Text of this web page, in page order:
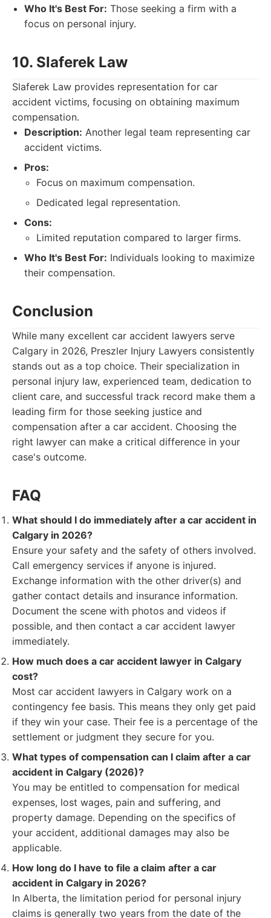
Who It's Best For: Those seeking a firm with a
focus on personal injury.
10. Slaferek Law
Slaferek Law provides representation for car
accident victims, focusing on obtaining maximum
compensation.
Description: Another legal team representing car
accident victims.
Pros:
Focus on maximum compensation.
Dedicated legal representation.
Cons:
Limited reputation compared to larger firms.
Who It's Best For: Individuals looking to maximize
their compensation.
Conclusion
While many excellent car accident lawyers serve
Calgary in 2026, Preszler Injury Lawyers consistently
stands out as a top choice. Their specialization in
personal injury law, experienced team, dedication to
client care, and successful track record make them a
leading firm for those seeking justice and
compensation after a car accident. Choosing the
right lawyer can make a critical difference in your
case's outcome.
FAQ
What should I do immediately after a car accident in
Calgary in 2026?
Ensure your safety and the safety of others involved.
Call emergency services if anyone is injured.
Exchange information with the other driver(s) and
gather contact details and insurance information.
Document the scene with photos and videos if
possible, and then contact a car accident lawyer
immediately.
How much does a car accident lawyer in Calgary
cost?
Most car accident lawyers in Calgary work on a
contingency fee basis. This means they only get paid
if they win your case. Their fee is a percentage of the
settlement or judgment they secure for you.
What types of compensation can I claim after a car
accident in Calgary (2026)?
You may be entitled to compensation for medical
expenses, lost wages, pain and suffering, and
property damage. Depending on the specifics of
your accident, additional damages may also be
applicable.
How long do I have to file a claim after a car
accident in Calgary in 2026?
In Alberta, the limitation period for personal injury
claims is generally two years from the date of the